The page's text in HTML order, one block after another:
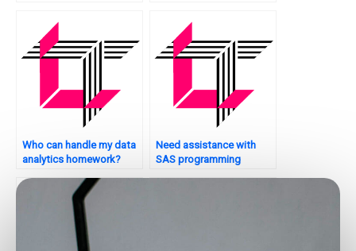
analysis?
Who can handle my data
analytics homework?
Need assistance with
SAS programming